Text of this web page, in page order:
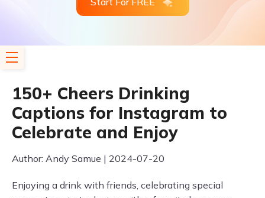
150+ Cheers Drinking
Captions for Instagram to
Celebrate and Enjoy
Author: Andy Samue | 2024-07-20
Enjoying a drink with friends, celebrating special